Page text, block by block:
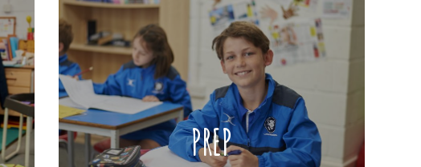
PREP